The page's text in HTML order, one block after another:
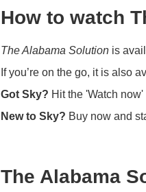
How to watch
The Alabama Solution is
If you’re on the go, it is also
Got Sky? Hit the 'Watch
New to Sky? Buy now and
The Alabama